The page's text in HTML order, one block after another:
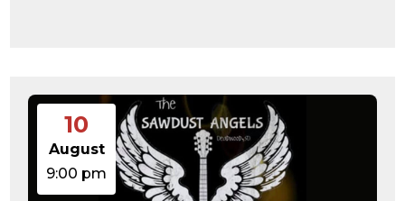
10
August
9:00 pm